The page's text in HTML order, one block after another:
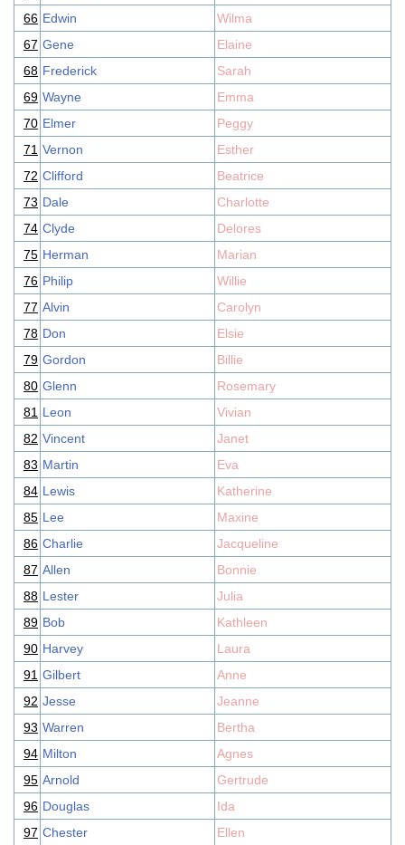
66 Edwin
Wilma
67 Gene
Elaine
68 Frederick
Sarah
69 Wayne
Emma
70 Elmer
Peggy
71 Vernon
Esther
72 Clifford
Beatrice
73 Dale
Charlotte
74 Clyde
Delores
75 Herman
Marian
76 Philip
Willie
77 Alvin
Carolyn
78 Don
Elsie
79 Gordon
Billie
80 Glenn
Rosemary
81 Leon
Vivian
82 Vincent
Janet
83 Martin
Eva
84 Lewis
Katherine
85 Lee
Maxine
86 Charlie
Jacqueline
87 Allen
Bonnie
88 Lester
Julia
89 Bob
Kathleen
90 Harvey
Laura
91 Gilbert
Anne
92 Jesse
Jeanne
93 Warren
Bertha
94 Milton
Agnes
95 Arnold
Gertrude
96 Douglas
Ida
97 Chester Ellen